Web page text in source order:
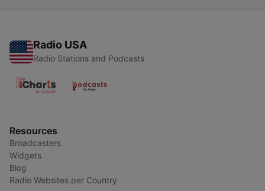
Radio USA
Radio Stations and Podcasts
Resources
Broadcasters
Widgets
Blog
Radio Websites per Country